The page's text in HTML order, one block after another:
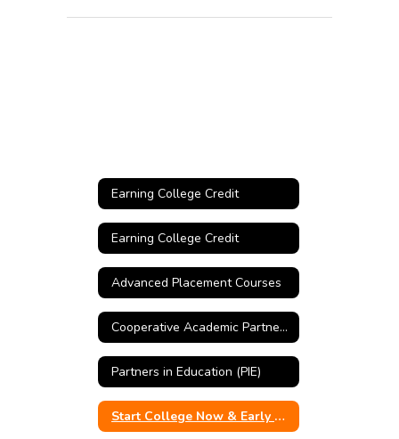
Earning College Credit
Earning College Credit
Advanced Placement Courses
Cooperative Academic Partnership Program (CAPP)
Partners in Education (PIE)
Start College Now & Early College Credit